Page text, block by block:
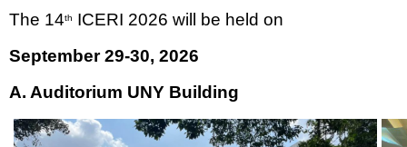
The 14th
ICERI 2026 will be held on
September 29-30, 2026
A. Auditorium UNY Building